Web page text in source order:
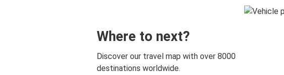
Where to next?
Discover our travel map with over 8000
destinations worldwide.